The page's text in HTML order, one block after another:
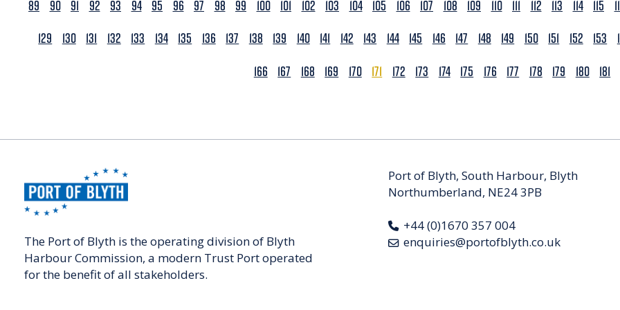
89
90 91 92 93 94 95 96 97 98 99 100 101 102 103 104 105 106 107 108 109 110 111 112 113 114 115
129
130 131 132 133 134 135 136 137 138 139 140 141 142 143 144 145 146 147 148 149 150 151 152 153
166
167 168 169 170 171 172 173 174 175 176 177 178 179 180 181
The Port of Blyth is the operating division of Blyth
Harbour Commission, a modern Trust Port operated
for the benefit of all stakeholders.
Port of Blyth, South Harbour, Blyth
Northumberland, NE24 3PB
+44 (0)1670 357 004
enquiries@portofblyth.co.uk